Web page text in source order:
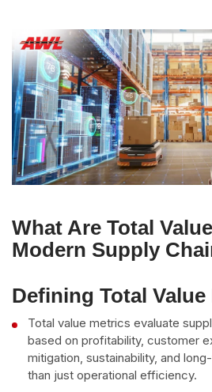
What Are Total
Modern Supply
Defining Total
Total value metrics evaluate
based on profitability, customer
mitigation, sustainability, and
than just operational efficiency.